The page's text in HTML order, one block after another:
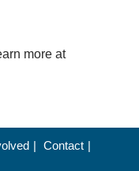
more at
Contact